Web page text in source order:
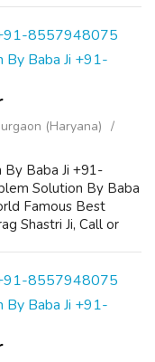
By Baba Ji +91-
(Haryana)
Baba Ji +91-
Solution By Baba
Famous Best
Shastri Ji, Call or
By Baba Ji +91-